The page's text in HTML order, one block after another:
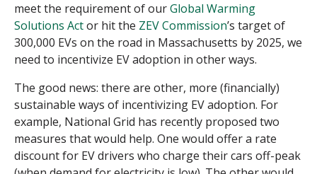
meet the requirement of ourGlobal Warming
Solutions Actor hit the ZEV Commission’s target of
300,000 EVs on the road in Massachusetts by 2025, we
need to incentivize EV adoption in other ways.
The good news: there are other, more (financially)
sustainable ways of incentivizing EV adoption. For
example, National Grid has recently proposed two
measures that would help. One would offer a rate
discount for EV drivers who charge their cars off-peak